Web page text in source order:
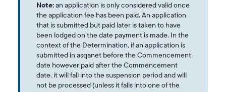
Note:an application is only considered valid once
the application fee has been paid. An application
that is submitted but paid later is taken to have
been lodged on the date payment is made. In the
context of the Determination, if an application is
submitted in asqanet before the Commencement
date however paid after the Commencement
date, it will fall into the suspension period and will
not be processed (unless it falls into one of the